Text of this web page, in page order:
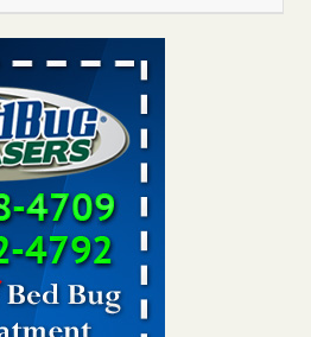
concerns with bed bugs and
have concerns with bed bugs
...Read More
down after bed bugs found -
shuts down after bed bugs
infestations at subsidized